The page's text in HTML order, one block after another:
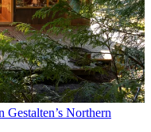
Gestalten’s Northern